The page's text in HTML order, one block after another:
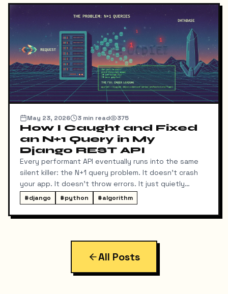
May 23, 2026 3 min read 375
How I Caught and Fixed
an N+1 Query in My
Django REST API
Every performant API eventually runs into the same
silent killer: the N+1 query problem. It doesn't crash
your app. It doesn't throw errors. It just quietly
makes every list endpoint slower as your data grows
— and it's almost invisible until Sentry flags it in
production.
#django #python #algorithm
All Posts